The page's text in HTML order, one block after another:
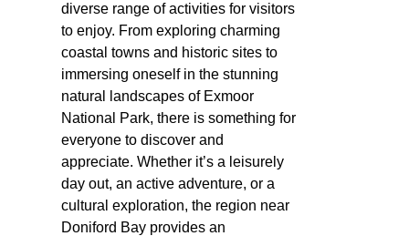
diverse range of activities for visitors
to enjoy. From exploring charming
coastal towns and historic sites to
immersing oneself in the stunning
natural landscapes of Exmoor
National Park, there is something for
everyone to discover and
appreciate. Whether it’s a leisurely
day out, an active adventure, or a
cultural exploration, the region near
Doniford Bay provides an